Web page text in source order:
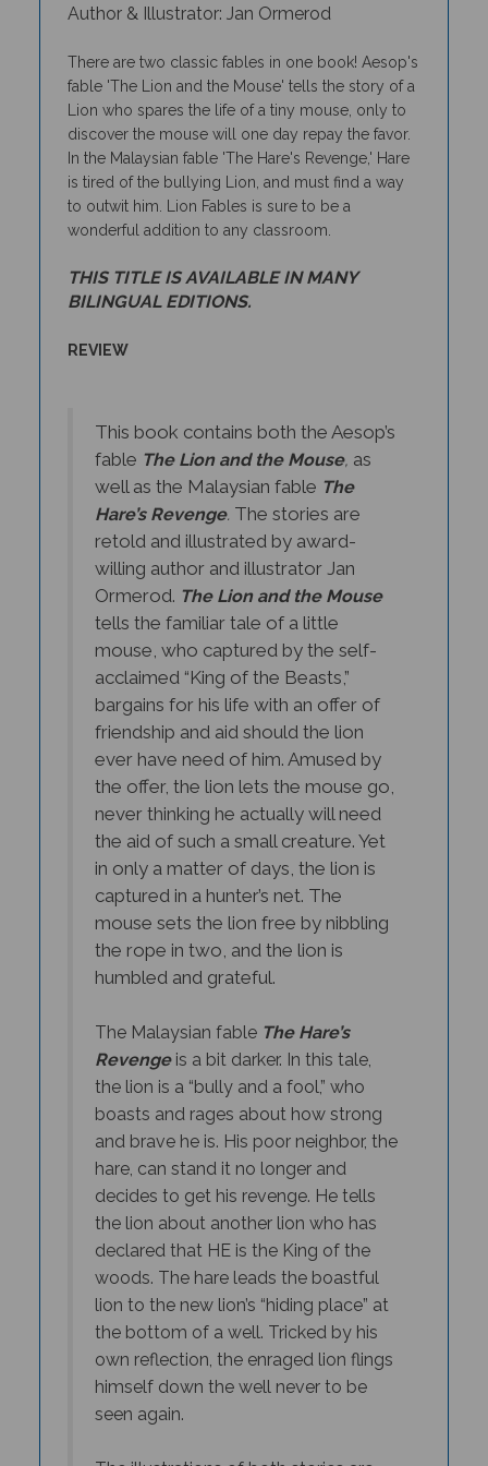
fable 'The Lion and the Mouse' tells the story of a
Lion who spares the life of a tiny mouse, only to
discover the mouse will one day repay the favor.
In the Malaysian fable 'The Hare's Revenge,' Hare
is tired of the bullying Lion, and must find a way
to outwit him. Lion Fables is sure to be a
wonderful addition to any classroom.
BILINGUAL EDITIONS.
fableThe Lion and the Mouse,as
well as the Malaysian fableThe
Hare’s Revenge.The stories are
retold and illustrated by award-
willing author and illustrator Jan
Ormerod.The Lion and the Mouse
tells the familiar tale of a little
mouse, who captured by the self-
acclaimed “King of the Beasts,”
bargains for his life with an offer of
friendship and aid should the lion
ever have need of him. Amused by
the offer, the lion lets the mouse go,
never thinking he actually will need
the aid of such a small creature. Yet
in only a matter of days, the lion is
captured in a hunter’s net. The
mouse sets the lion free by nibbling
the rope in two, and the lion is
humbled and grateful.
Revengeis a bit darker. In this tale,
the lion is a “bully and a fool,” who
boasts and rages about how strong
and brave he is. His poor neighbor, the
hare, can stand it no longer and
decides to get his revenge. He tells
the lion about another lion who has
declared that HE is the King of the
woods. The hare leads the boastful
lion to the new lion’s “hiding place” at
the bottom of a well. Tricked by his
own reflection, the enraged lion flings
himself down the well never to be
seen again.